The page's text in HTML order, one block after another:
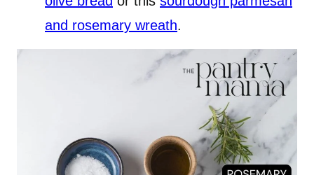
and rosemary wreath.